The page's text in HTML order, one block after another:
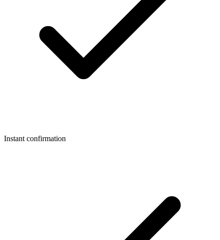
Instant confirmation